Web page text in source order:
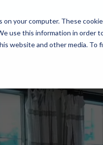
on your computer. These
use this information in order
website and other media. To